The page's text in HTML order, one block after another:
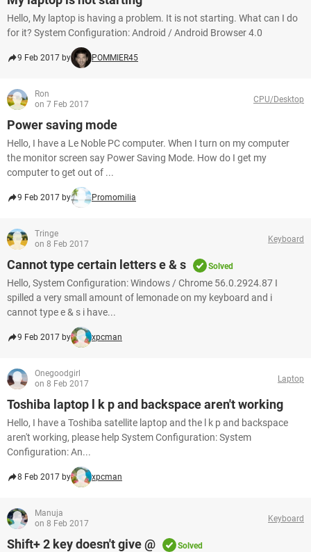
Hello, My laptop is having a problem. It is not starting. What can I do
for it? System Configuration: Android / Android Browser 4.0
9 Feb 2017 by POMMIER45
Ron
on 7 Feb 2017
CPU/Desktop
Power saving mode
Hello, I have a Le Noble PC computer. When I turn on my computer
the monitor screen say Power Saving Mode. How do I get my
computer to get out of ...
9 Feb 2017 by Promomilia
Tringe
on 8 Feb 2017
Keyboard
Cannot type certain letters e & s Solved
Hello, System Configuration: Windows / Chrome 56.0.2924.87 I
spilled a very small amount of lemonade on my keyboard and i
cannot type e & s i have...
9 Feb 2017 by xpcman
Onegoodgirl
on 8 Feb 2017
Laptop
Toshiba laptop l k p and backspace aren't working
Hello, I have a Toshiba satellite laptop and the l k p and backspace
aren't working, please help System Configuration: System
Configuration: An...
8 Feb 2017 by xpcman
Manuja
on 8 Feb 2017
Keyboard
Shift+ 2 key doesn't give @ Solved